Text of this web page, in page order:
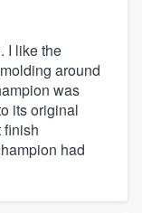
I like the
around
was
its original
finish
had